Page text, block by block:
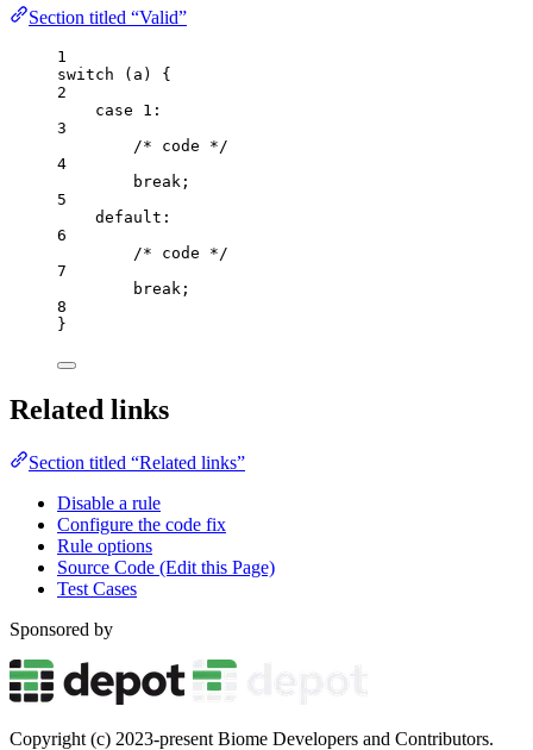
Section titled “Valid”
1
switch ( a ) {
2
case
1 :
3
/* code */
4
break ;
5
default :
6
/* code */
7
break ;
8
}
Related links
Section titled “Related links”
Disable a rule
Configure the code fix
Rule options
Source Code (Edit this Page)
Test Cases
Sponsored by
Copyright (c) 2023-present Biome Developers and Contributors.